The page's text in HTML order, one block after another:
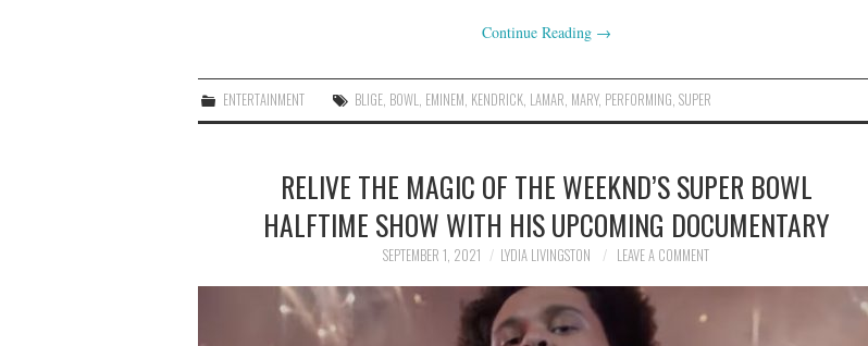
Continue Reading →
ENTERTAINMENT BLIGE BOWL EMINEM KENDRICK LAMAR MARY, PERFORMING ,SUPER
RELIVE THE MAGIC OF THE WEEKND’S SUPER BOWL
HALFTIME SHOW WITH HIS UPCOMING DOCUMENTARY
SEPTEMBER 1, 2021 LYDIA LIVINGSTON LEAVE A COMMENT